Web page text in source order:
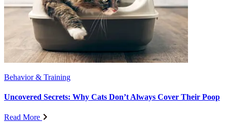
Behavior & Training
Uncovered Secrets: Why Cats Don’t Always Cover Their Poop
Read More